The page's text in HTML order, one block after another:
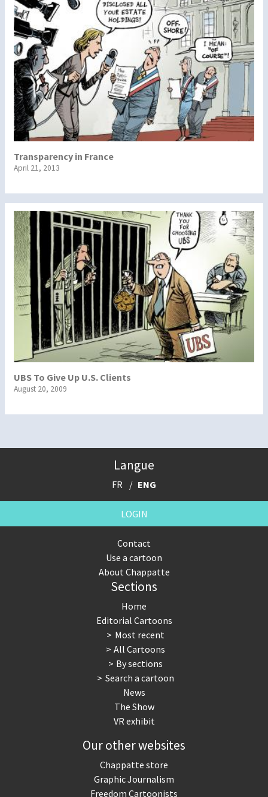
Transparency in France
April 21, 2013
UBS To Give Up U.S. Clients
August 20, 2009
Langue
FR ENG
LOGIN
Contact
Use a cartoon
About Chappatte
Sections
Home
Editorial Cartoons
Most recent
All Cartoons
By sections
Search a cartoon
News
The Show
VR exhibit
Our other websites
Chappatte store
Graphic Journalism
Freedom Cartoonists